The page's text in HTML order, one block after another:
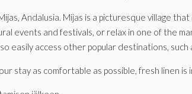
Andalusia. Mijas is a picturesque village
events and festivals, or relax in one of the
easily access other popular destinations, such
stay as comfortable as possible, fresh linen is